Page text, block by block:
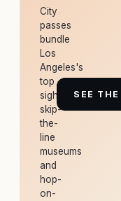
City
passes
bundle
Los
Angeles's
top
sights,
skip-
the-
line
museums
and
hop-
on-
SEE